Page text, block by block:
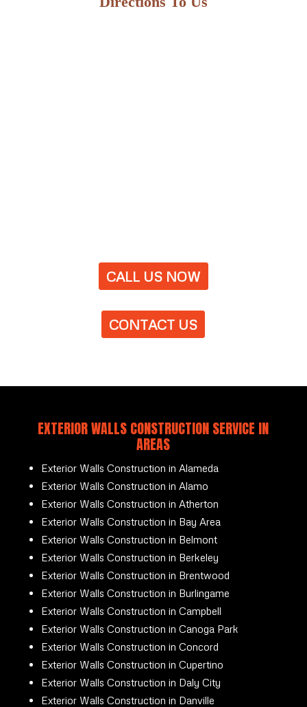
CALL US NOW
CONTACT US
EXTERIOR WALLS CONSTRUCTION SERVICE IN
AREAS
Exterior Walls Construction in Alameda
Exterior Walls Construction in Alamo
Exterior Walls Construction in Atherton
Exterior Walls Construction in Bay Area
Exterior Walls Construction in Belmont
Exterior Walls Construction in Berkeley
Exterior Walls Construction in Brentwood
Exterior Walls Construction in Burlingame
Exterior Walls Construction in Campbell
Exterior Walls Construction in Canoga Park
Exterior Walls Construction in Concord
Exterior Walls Construction in Cupertino
Exterior Walls Construction in Daly City
Exterior Walls Construction in Danville